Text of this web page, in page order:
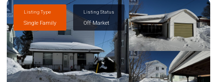
Listing Type
Single Family
Listing Status
Off Market